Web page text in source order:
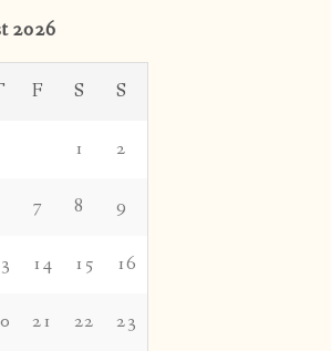
2026
F S S
1 2
7 8 9
14 15 16
21 22 23